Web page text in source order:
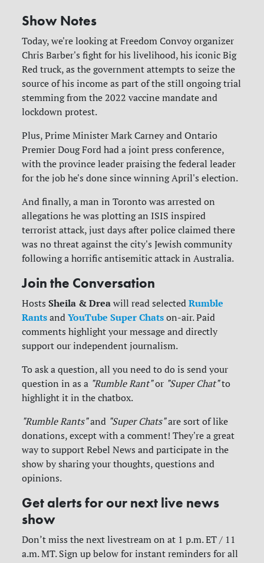
Show Notes
Today, we're looking at Freedom Convoy organizer
Chris Barber's fight for his livelihood, his iconic Big
Red truck, as the government attempts to seize the
source of his income as part of the still ongoing trial
stemming from the 2022 vaccine mandate and
lockdown protest.
Plus, Prime Minister Mark Carney and Ontario
Premier Doug Ford had a joint press conference,
with the province leader praising the federal leader
for the job he's done since winning April's election.
And finally, a man in Toronto was arrested on
allegations he was plotting an ISIS inspired
terrorist attack, just days after police claimed there
was no threat against the city's Jewish community
following a horrific antisemitic attack in Australia.
Join the Conversation
HostsSheila & Dreawill read selectedRumble
Rants andYouTube Super Chats on-air. Paid
comments highlight your message and directly
support our independent journalism.
To ask a question, all you need to do is send your
question in as a "Rumble Rant"or "Super Chat" to
highlight it in the chatbox.
"Rumble Rants"and "Super Chats" are sort of like
donations, except with a comment! They're a great
way to support Rebel News and participate in the
show by sharing your thoughts, questions and
opinions.
Get alerts for our next live news
show
Don’t miss the next livestream on at 1 p.m. ET / 11
a.m. MT. Sign up below for instant reminders for all